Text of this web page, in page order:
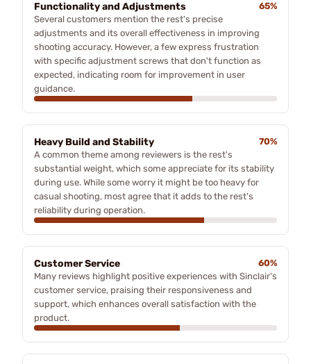
Functionality and Adjustments
65%
Several customers mention the rest's precise
adjustments and its overall effectiveness in improving
shooting accuracy. However, a few express frustration
with specific adjustment screws that don't function as
expected, indicating room for improvement in user
guidance.
Heavy Build and Stability
70%
A common theme among reviewers is the rest's
substantial weight, which some appreciate for its stability
during use. While some worry it might be too heavy for
casual shooting, most agree that it adds to the rest's
reliability during operation.
Customer Service
60%
Many reviews highlight positive experiences with Sinclair's
customer service, praising their responsiveness and
support, which enhances overall satisfaction with the
product.